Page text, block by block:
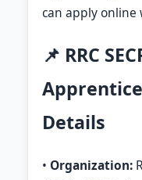
can apply
📌 RRC
Details
• Organization: